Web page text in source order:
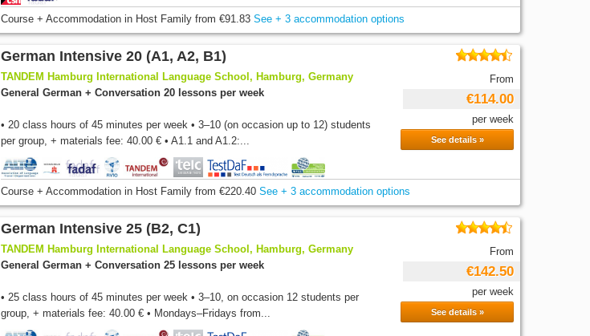
Course + Accommodationin Host Family from€91.83 See + 3 accommodation options
German Intensive 20 (A1, A2, B1)
TANDEM Hamburg International Language School, Hamburg, Germany
General German + Conversation 20 lessons per week
• 20 class hours of 45 minutes per week • 3–10 (on occasion up to 12) students
per group, + materials fee: 40.00 € • A1.1 and A1.2:...
From
€114.00
per week
See details »
Course + Accommodationin Host Family from€220.40 See + 3 accommodation options
German Intensive 25 (B2, C1)
TANDEM Hamburg International Language School, Hamburg, Germany
General German + Conversation 25 lessons per week
• 25 class hours of 45 minutes per week • 3–10, on occasion 12 students per
group, + materials fee: 40.00 € • Mondays–Fridays from...
From
€142.50
per week
See details »